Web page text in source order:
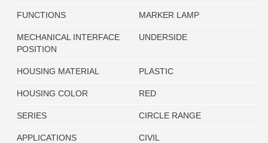
FUNCTIONS MARKER LAMP
MECHANICAL INTERFACE
POSITION
UNDERSIDE
HOUSING MATERIAL PLASTIC
HOUSING COLOR RED
SERIES CIRCLE RANGE
APPLICATIONS CIVIL